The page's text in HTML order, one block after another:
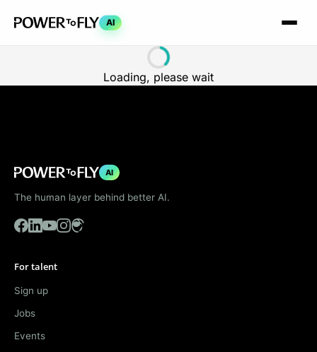
AI
Loading, please wait
AI
The human layer behind better AI.
For talent
Sign up
Jobs
Events